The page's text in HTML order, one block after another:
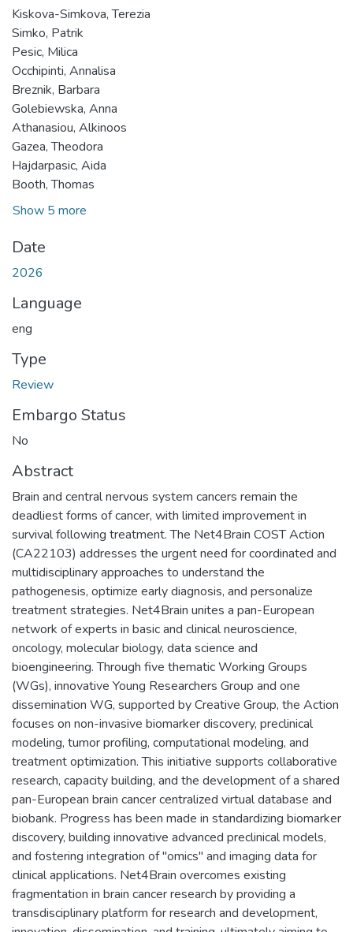
Kiskova-Simkova, Terezia
Simko, Patrik
Pesic, Milica
Occhipinti, Annalisa
Breznik, Barbara
Golebiewska, Anna
Athanasiou, Alkinoos
Gazea, Theodora
Hajdarpasic, Aida
Booth, Thomas
Show 5 more
Date
2026
Language
eng
Type
Review
Embargo Status
No
Abstract
Brain and central nervous system cancers remain the
deadliest forms of cancer, with limited improvement in
survival following treatment. The Net4Brain COST Action
(CA22103) addresses the urgent need for coordinated and
multidisciplinary approaches to understand the
pathogenesis, optimize early diagnosis, and personalize
treatment strategies. Net4Brain unites a pan-European
network of experts in basic and clinical neuroscience,
oncology, molecular biology, data science and
bioengineering. Through five thematic Working Groups
(WGs), innovative Young Researchers Group and one
dissemination WG, supported by Creative Group, the Action
focuses on non-invasive biomarker discovery, preclinical
modeling, tumor profiling, computational modeling, and
treatment optimization. This initiative supports collaborative
research, capacity building, and the development of a shared
pan-European brain cancer centralized virtual database and
biobank. Progress has been made in standardizing biomarker
discovery, building innovative advanced preclinical models,
and fostering integration of "omics" and imaging data for
clinical applications. Net4Brain overcomes existing
fragmentation in brain cancer research by providing a
transdisciplinary platform for research and development,